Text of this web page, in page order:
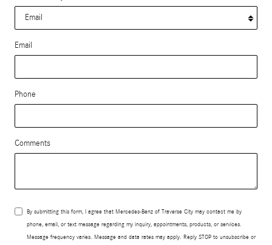
Email
Phone
Comments
By submitting this form, I agree that Mercedes-Benz of Traverse City may contact me by
phone, email, or text message regarding my inquiry, appointments, products, or services.
Message frequency varies. Message and data rates may apply. Reply STOP to unsubscribe or